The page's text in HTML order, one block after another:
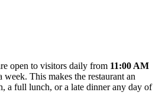
open to visitors daily from 11:00 AM
week. This makes the restaurant an
a full lunch, or a late dinner any day of